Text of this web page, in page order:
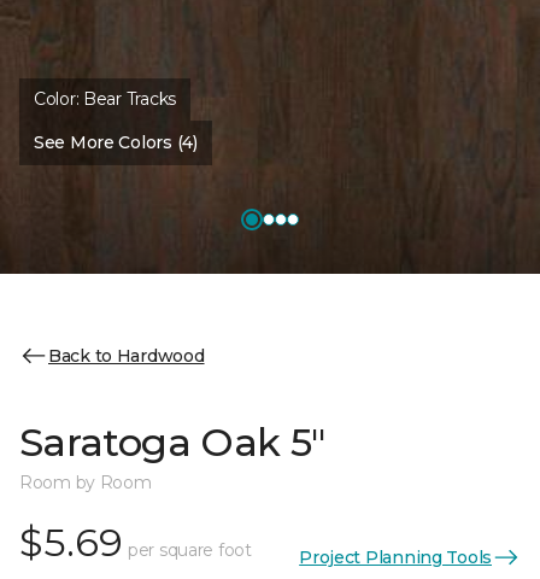
Color: Bear Tracks
See More Colors (4)
Back to Hardwood
Saratoga Oak 5"
Room by Room
$5.69 per square foot Project Planning Tools